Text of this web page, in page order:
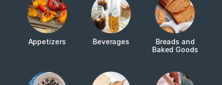
Appetizers Beverages
Breads and
Baked Goods